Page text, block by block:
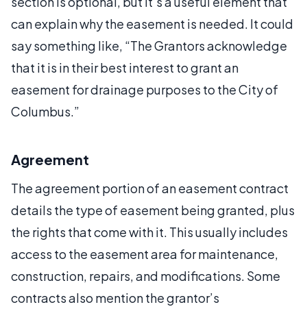
can explain why the easement is needed. It could
say something like, “The Grantors acknowledge
that it is in their best interest to grant an
easement for drainage purposes to the City of
Columbus.”
Agreement
The agreement portion of an easement contract
details the type of easement being granted, plus
the rights that come with it. This usually includes
access to the easement area for maintenance,
construction, repairs, and modifications. Some
contracts also mention the grantor’s